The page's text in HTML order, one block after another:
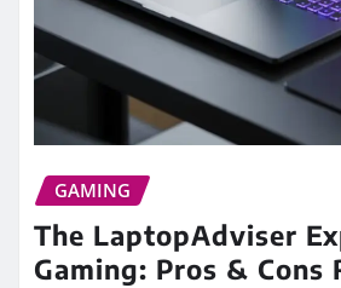
GAMING
The LaptopAdviser
Gaming: Pros & Cons